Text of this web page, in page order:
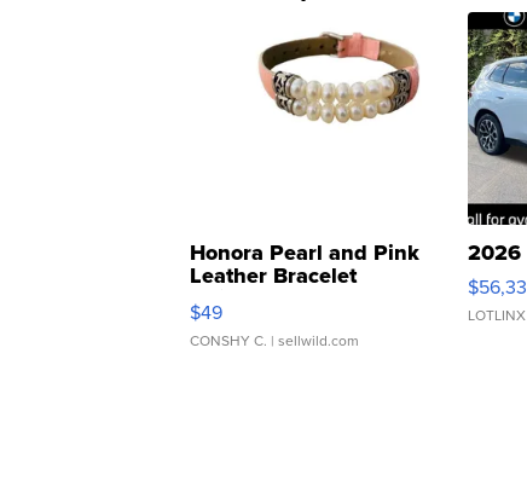
Honora Pearl and Pink
Leather Bracelet
Adjustable Buckle Clo...
$49
CONSHY C. | sellwild.com
2026